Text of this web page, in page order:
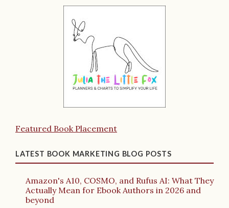
Featured Book Placement
LATEST BOOK MARKETING BLOG POSTS
Amazon's A10, COSMO, and Rufus AI: What They
Actually Mean for Ebook Authors in 2026 and
beyond